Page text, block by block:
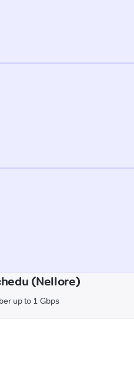
(Nellore)
up to 1 Gbps